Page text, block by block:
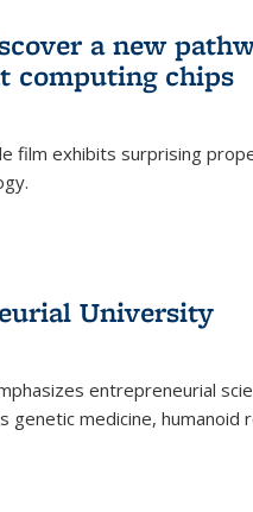
a new
computing chips
film exhibits surprising
University
entrepreneurial
genetic medicine, humanoid